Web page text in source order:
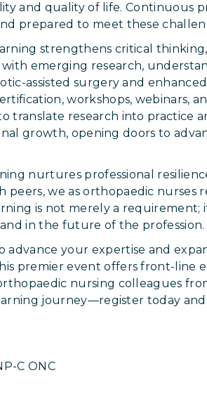
and quality of life. Continuous
prepared to meet these
strengthens critical
emerging research,
assisted surgery and
workshops, webinars,
translate research into practice
growth, opening doors to
nurtures professional
we as orthopaedic nurses
is not merely a
in the future of the profession.
your expertise and
premier event offers front-line
nursing colleagues
journey—register today
C ONC